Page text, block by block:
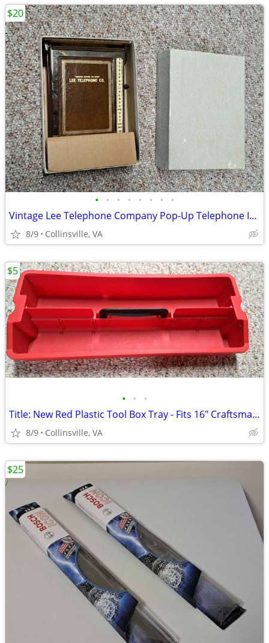
• • • • • • • •
Vintage Lee Telephone Company Pop-Up Telephone Index
8/9 Collinsville, VA
$20
• • •
Title: New Red Plastic Tool Box Tray - Fits 16" Craftsman Tool Box
8/9 Collinsville, VA
$5
$25